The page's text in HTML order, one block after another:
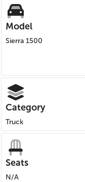
Model
Sierra 1500
Category
Truck
Seats
N/A